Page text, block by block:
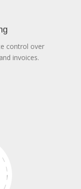
control over
invoices.